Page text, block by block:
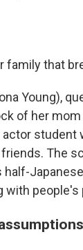
family that
Young),
of her
student
The
half-
with